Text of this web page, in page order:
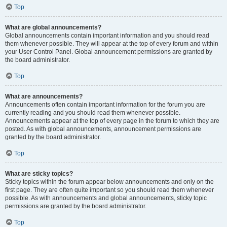
Top
What are global announcements?
Global announcements contain important information and you should read
them whenever possible. They will appear at the top of every forum and within
your User Control Panel. Global announcement permissions are granted by
the board administrator.
Top
What are announcements?
Announcements often contain important information for the forum you are
currently reading and you should read them whenever possible.
Announcements appear at the top of every page in the forum to which they are
posted. As with global announcements, announcement permissions are
granted by the board administrator.
Top
What are sticky topics?
Sticky topics within the forum appear below announcements and only on the
first page. They are often quite important so you should read them whenever
possible. As with announcements and global announcements, sticky topic
permissions are granted by the board administrator.
Top